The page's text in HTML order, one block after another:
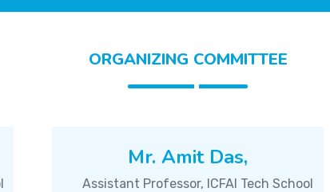
ORGANIZING COMMITTEE
Mr. Amit Das,
Assistant Professor, ICFAI Tech School